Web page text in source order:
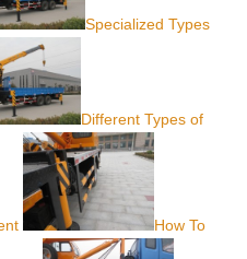
Specialized Types
Different Types of
How To